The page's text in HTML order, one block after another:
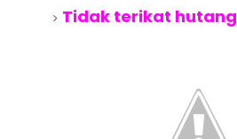
Tidak terikat hutang